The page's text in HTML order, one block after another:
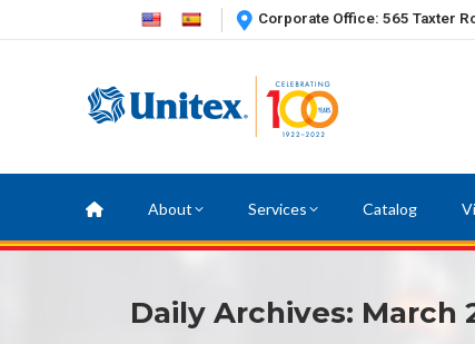
Corporate Office: 565 Taxter
About Services Catalog
Daily Archives: March